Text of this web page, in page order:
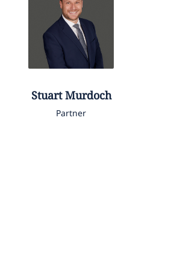
Stuart Murdoch
Partner